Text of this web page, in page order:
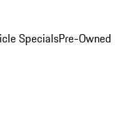
SpecialsPre-Owned